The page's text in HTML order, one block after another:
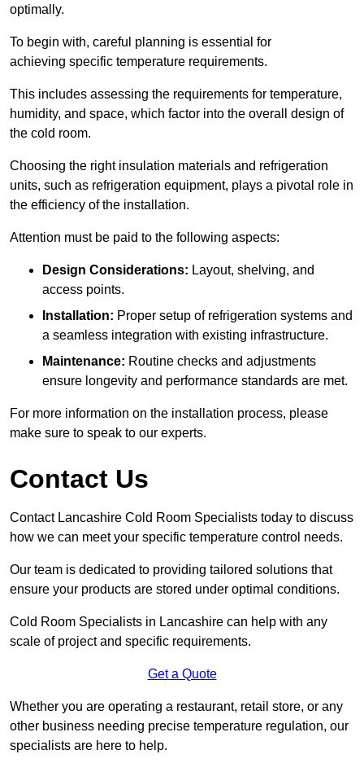
optimally.
To begin with, careful planning is essential for
achieving specific temperature requirements.
This includes assessing the requirements for temperature,
humidity, and space, which factor into the overall design of
the cold room.
Choosing the right insulation materials and refrigeration
units, such as refrigeration equipment, plays a pivotal role in
the efficiency of the installation.
Attention must be paid to the following aspects:
Design Considerations: Layout, shelving, and
access points.
Installation: Proper setup of refrigeration systems and
a seamless integration with existing infrastructure.
Maintenance: Routine checks and adjustments
ensure longevity and performance standards are met.
For more information on the installation process, please
make sure to speak to our experts.
Contact Us
Contact Lancashire Cold Room Specialists today to discuss
how we can meet your specific temperature control needs.
Our team is dedicated to providing tailored solutions that
ensure your products are stored under optimal conditions.
Cold Room Specialists in Lancashire can help with any
scale of project and specific requirements.
Get a Quote
Whether you are operating a restaurant, retail store, or any
other business needing precise temperature regulation, our
specialists are here to help.